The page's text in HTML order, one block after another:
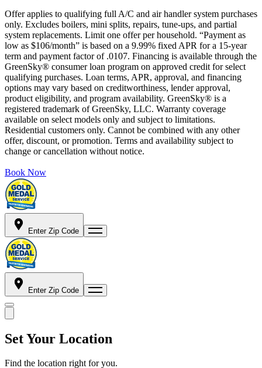
Offer applies to qualifying full A/C and air handler system purchases
only. Excludes boilers, mini splits, repairs, tune-ups, and partial
system replacements. Limit one offer per household. “Payment as
low as $106/month” is based on a 9.99% fixed APR for a 15-year
term and payment factor of .0107. Financing is available through the
GreenSky® consumer loan program on approved credit for select
qualifying purchases. Loan terms, APR, approval, and financing
options may vary based on creditworthiness, lender approval,
product eligibility, and program availability. GreenSky® is a
registered trademark of GreenSky, LLC. Warranty coverage
available on select models only and subject to limitations.
Residential customers only. Cannot be combined with any other
offer, discount, or promotion. Terms and availability subject to
change or cancellation without notice.
Book Now
Enter Zip Code
Enter Zip Code
Set Your Location
Find the location right for you.